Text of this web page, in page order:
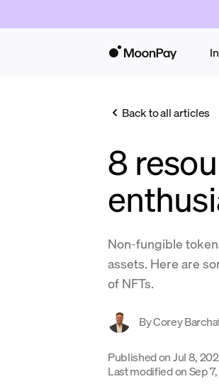
Back to all articles
8
Non-fungible
assets. Here are
of NFTs.
ByCorey
Published onJul 8,
Last modified onSep